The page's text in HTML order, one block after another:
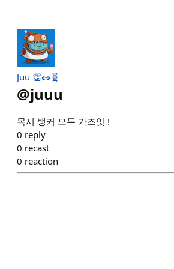
Juu 👏🥜🧬
@juuu
목시 뱅커 모두 가즈앗 !
0 reply
0 recast
0 reaction